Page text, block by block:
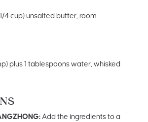
1/4 cup) unsalted butter, room
plus 1 tablespoons water, whisked
Add the ingredients to a